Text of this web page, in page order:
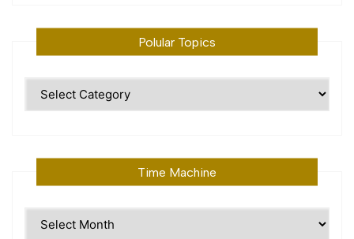
Polular Topics
Time Machine